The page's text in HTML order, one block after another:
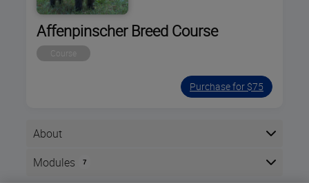
Affenpinscher Breed Course
Course
Purchase for $75
About
After completing this course, you will be able to
Modules 7